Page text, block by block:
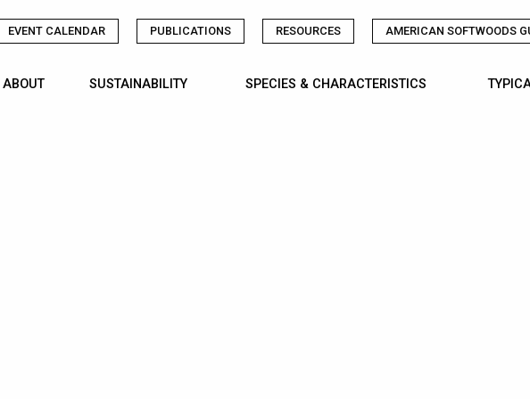
EVENT CALENDAR PUBLICATIONS RESOURCES AMERICAN SOFTWOODS
ABOUT SUSTAINABILITY SPECIES & CHARACTERISTICS